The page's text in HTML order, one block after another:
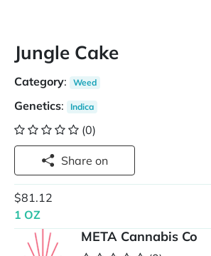
Jungle Cake
Category: Weed
Genetics: Indica
(0)
Share on
$81.12
1 OZ
META Cannabis Co